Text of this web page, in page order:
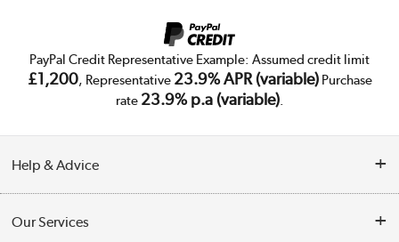
PayPal Credit Representative Example: Assumed credit limit
£1,200, Representative 23.9% APR (variable)Purchase
rate 23.9% p.a (variable).
Help & Advice
Our Services